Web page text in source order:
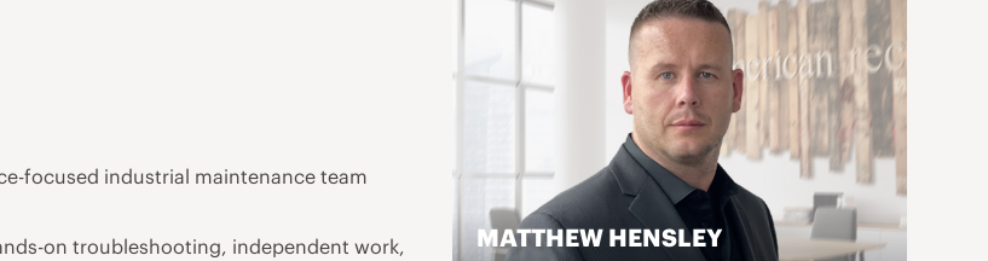
focused industrial maintenance team
on troubleshooting, independent work,
MATTHEW HENSLEY